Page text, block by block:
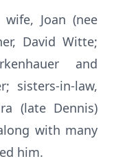
Joan (nee
David Witte;
and
sisters-in-law,
(late Dennis)
with many
him.